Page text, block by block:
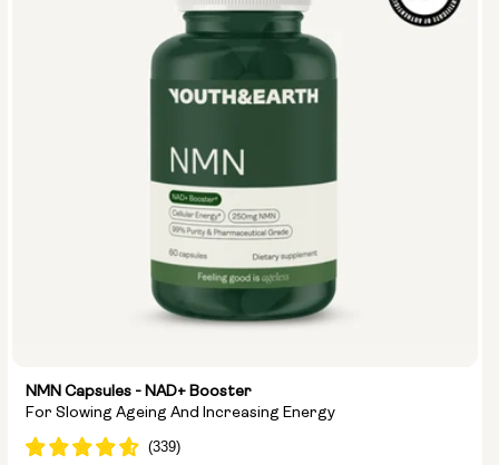
NMN Capsules - NAD+ Booster
For Slowing Ageing And Increasing Energy